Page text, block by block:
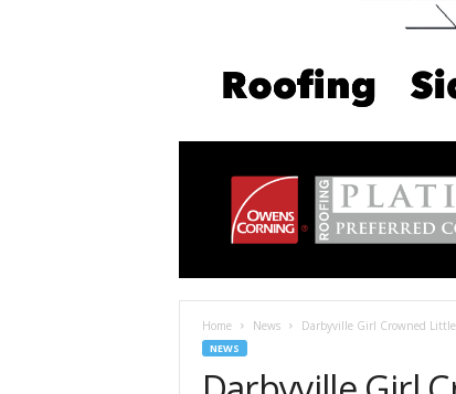
Home News Darbyville Girl Crowned
NEWS